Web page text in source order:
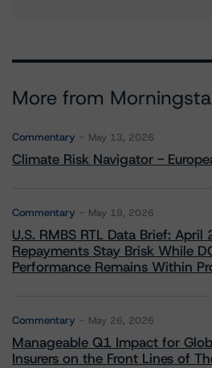
More from
Commentary May 13, 2026
Climate Risk Navigator -
Commentary May 19, 2026
U.S. RMBS RTL Data Brief: April
Repayments Stay Brisk While
Performance Remains Within
Commentary May 26, 2026
Manageable Q1 Impact for
Insurers on the Front Lines of